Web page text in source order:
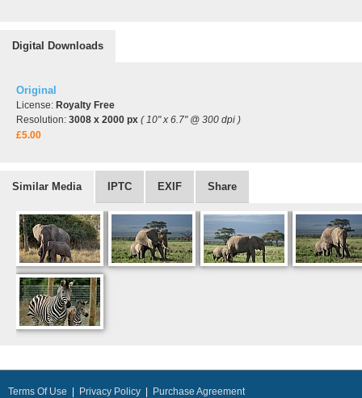
Digital Downloads
Original
License: Royalty Free
Resolution: 3008 x 2000 px ( 10" x 6.7" @ 300 dpi )
£5.00
Similar Media IPTC EXIF Share
Terms Of Use Privacy Policy
Purchase Agreement